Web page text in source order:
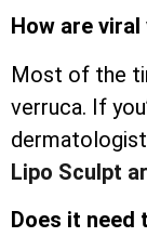
How are
Most of the
verruca. If
dermatologist
Lipo Sculpt
Does it need